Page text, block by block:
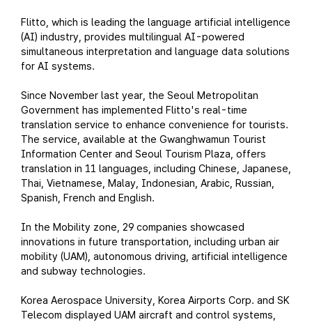
Flitto, which is leading the language artificial intelligence
(AI) industry, provides multilingual AI-powered
simultaneous interpretation and language data solutions
for AI systems.
Since November last year, the Seoul Metropolitan
Government has implemented Flitto's real-time
translation service to enhance convenience for tourists.
The service, available at the Gwanghwamun Tourist
Information Center and Seoul Tourism Plaza, offers
translation in 11 languages, including Chinese, Japanese,
Thai, Vietnamese, Malay, Indonesian, Arabic, Russian,
Spanish, French and English.
In the Mobility zone, 29 companies showcased
innovations in future transportation, including urban air
mobility (UAM), autonomous driving, artificial intelligence
and subway technologies.
Korea Aerospace University, Korea Airports Corp. and SK
Telecom displayed UAM aircraft and control systems,